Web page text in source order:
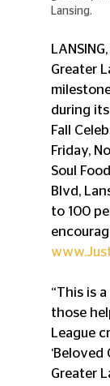
Lansing.
Greater
during
Fall
Friday,
Soul
Blvd,
to 100
“This is
those
League
Greater